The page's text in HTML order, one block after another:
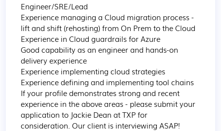
Engineer/SRE/Lead
Experience managing a Cloud migration process -
lift and shift (rehosting) from On Prem to the Cloud
Experience in Cloud guardrails for Azure
Good capability as an engineer and hands-on
delivery experience
Experience implementing cloud strategies
Experience defining and implementing tool chains
If your profile demonstrates strong and recent
experience in the above areas - please submit your
application to Jackie Dean at TXP for
consideration. Our client is interviewing ASAP!